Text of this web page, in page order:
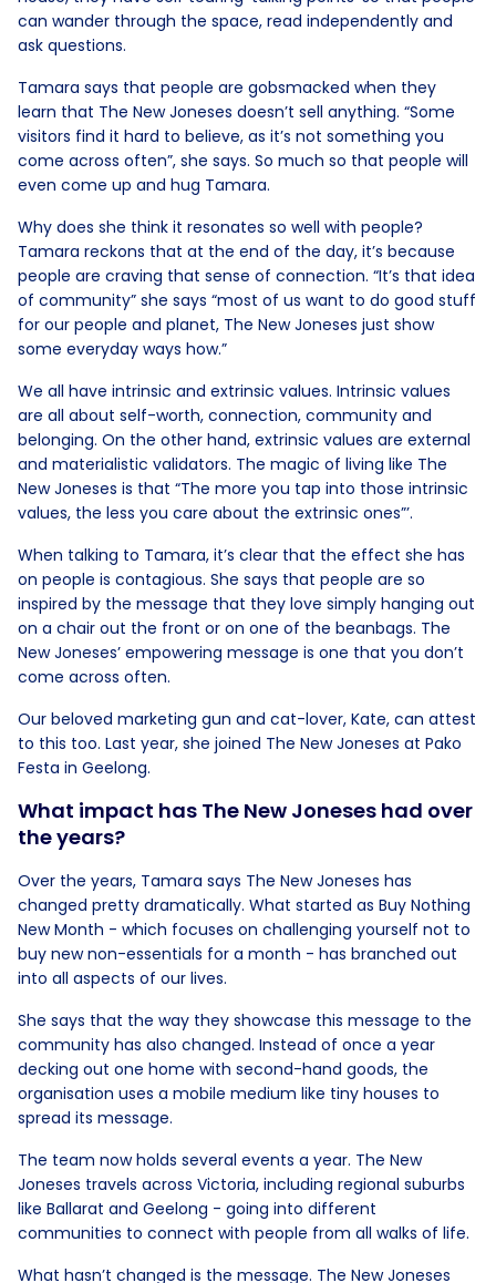
can wander through the space, read independently and
ask questions.
Tamara says that people are gobsmacked when they
learn that The New Joneses doesn’t sell anything. “Some
visitors find it hard to believe, as it’s not something you
come across often”, she says. So much so that people will
even come up and hug Tamara.
Why does she think it resonates so well with people?
Tamara reckons that at the end of the day, it’s because
people are craving that sense of connection. “It’s that idea
of community” she says “most of us want to do good stuff
for our people and planet, The New Joneses just show
some everyday ways how.”
We all have intrinsic and extrinsic values. Intrinsic values
are all about self-worth, connection, community and
belonging. On the other hand, extrinsic values are external
and materialistic validators. The magic of living like The
New Joneses is that “The more you tap into those intrinsic
values, the less you care about the extrinsic ones”’.
When talking to Tamara, it’s clear that the effect she has
on people is contagious. She says that people are so
inspired by the message that they love simply hanging out
on a chair out the front or on one of the beanbags. The
New Joneses’ empowering message is one that you don’t
come across often.
Our beloved marketing gun and cat-lover, Kate, can attest
to this too. Last year, she joined The New Joneses at Pako
Festa in Geelong.
What impact has The New Joneses had over
the years?
Over the years, Tamara says The New Joneses has
changed pretty dramatically. What started as Buy Nothing
New Month - which focuses on challenging yourself not to
buy new non-essentials for a month - has branched out
into all aspects of our lives.
She says that the way they showcase this message to the
community has also changed. Instead of once a year
decking out one home with second-hand goods, the
organisation uses a mobile medium like tiny houses to
spread its message.
The team now holds several events a year. The New
Joneses travels across Victoria, including regional suburbs
like Ballarat and Geelong - going into different
communities to connect with people from all walks of life.
What hasn’t changed is the message. The New Joneses